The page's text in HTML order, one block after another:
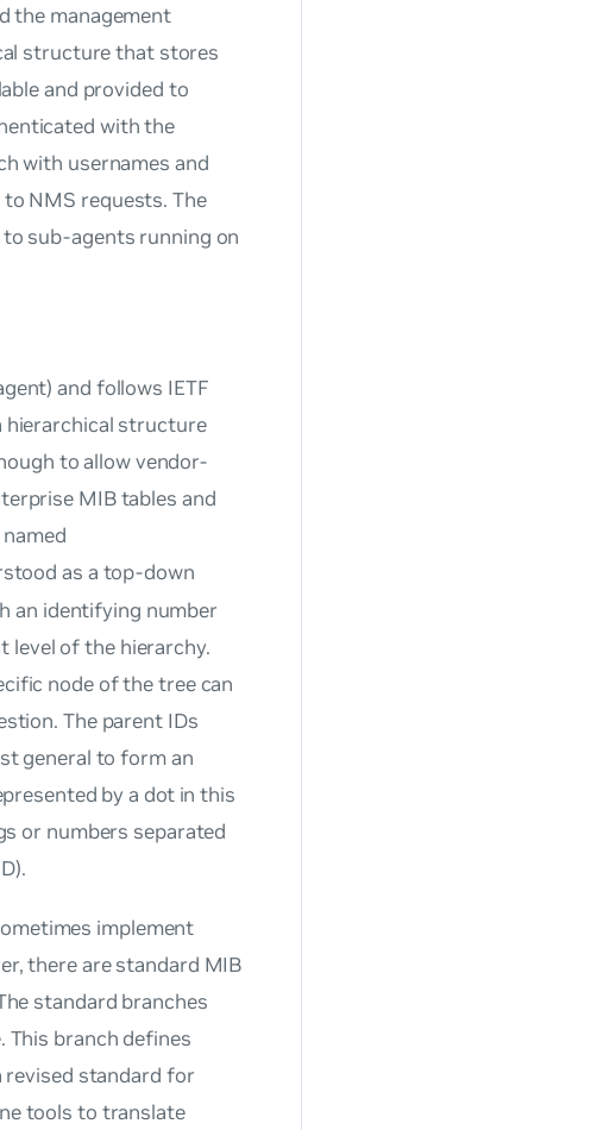
the management
structure that stores
and provided to
with the
with usernames and
NMS requests. The
sub-agents running on
and follows IETF
hierarchical structure
to allow vendor-
MIB tables and
as a top-down
an identifying number
level of the hierarchy.
node of the tree can
The parent IDs
general to form an
by a dot in this
or numbers separated
implement
there are standard MIB
standard branches
This branch defines
standard for
tools to translate